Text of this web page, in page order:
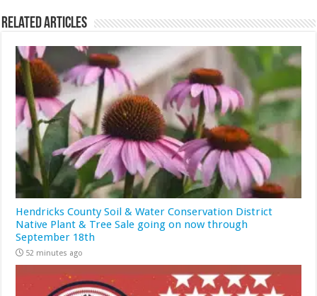
Related Articles
Hendricks County Soil & Water Conservation District
Native Plant & Tree Sale going on now through
September 18th
52 minutes ago